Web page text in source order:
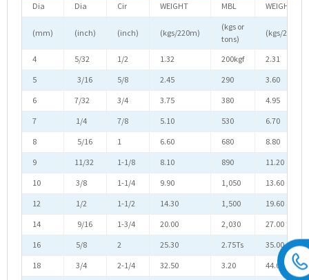
Dia
Dia Cir WEIGHT MBL WEIGHT
(mm) (inch) (inch) (kgs/220m)
(kgs or
tons)
(kgs/220m)
4 5/32 1/2 1.32 200kgf
2.31
5
3/16 5/8 2.45 290
3.60
6
7/32 3/4 3.75 380
4.95
7
1/4 7/8 5.10 530
6.70
8
5/16 1 6.60 680
8.80
9
11/32 1-1/8 8.10 890
11.20
10
3/8 1-1/4 9.90 1,050
13.60
12
1/2 1-1/2 14.30 1,500
19.60
14
9/16 1-3/4 20.00 2,030
27.00
16
5/8 2 25.30 2.75Ts
35.00
18
3/4 2-1/4 32.50 3.20 44.00